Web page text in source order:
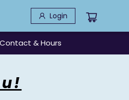
Login
Contact & Hours